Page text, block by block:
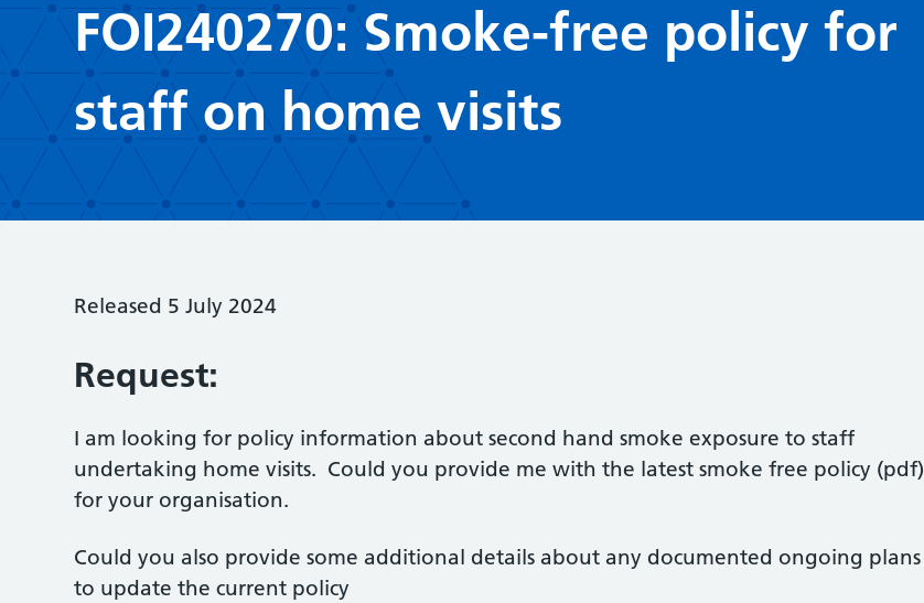
FOI240270: Smoke-free policy for
staff on home visits
Released 5 July 2024
Request:
I am looking for policy information about second hand smoke exposure to staff
undertaking home visits. Could you provide me with the latest smoke free policy (pdf)
for your organisation.
Could you also provide some additional details about any documented ongoing plans
to update the current policy